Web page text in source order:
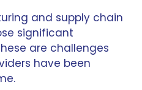
and supply chain
significant
are challenges
have been